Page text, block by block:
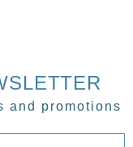
and promotions